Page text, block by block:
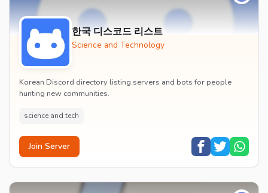
한국 디스코드 리스트
Science and Technology
Korean Discord directory listing servers and bots for people
hunting new communities.
science and tech
Join Server